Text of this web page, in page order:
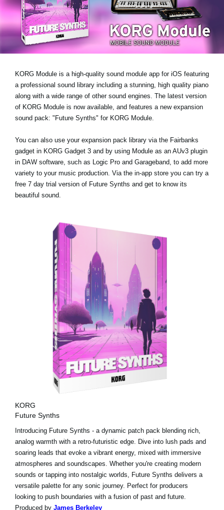
Haberler
Konum
Sosyal Medya
KORG Hakkında
KORG Module is a high-quality sound module app for iOS featuring
a professional sound library including a stunning, high quality piano
along with a wide range of other sound engines. The latest version
of KORG Module is now available, and features a new expansion
sound pack: "Future Synths" for KORG Module.
You can also use your expansion pack library via the Fairbanks
gadget in KORG Gadget 3 and by using Module as an AUv3 plugin
in DAW software, such as Logic Pro and Garageband, to add more
variety to your music production. Via the in-app store you can try a
free 7 day trial version of Future Synths and get to know its
beautiful sound.
KORG
Future Synths
Introducing Future Synths - a dynamic patch pack blending rich,
analog warmth with a retro-futuristic edge. Dive into lush pads and
soaring leads that evoke a vibrant energy, mixed with immersive
atmospheres and soundscapes. Whether you're creating modern
sounds or tapping into nostalgic worlds, Future Synths delivers a
versatile palette for any sonic journey. Perfect for producers
looking to push boundaries with a fusion of past and future.
Produced by James Berkeley